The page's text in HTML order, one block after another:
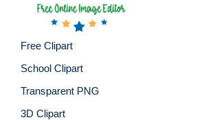
Free Clipart
School Clipart
Transparent PNG
3D Clipart